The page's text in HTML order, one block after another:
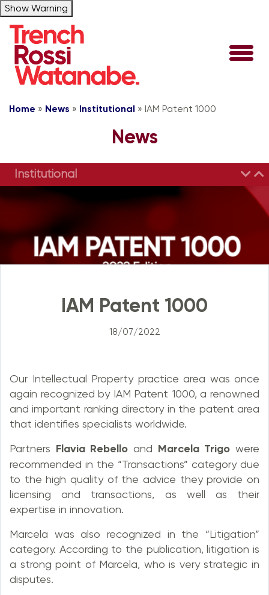
Show Warning
Home » News » Institutional » IAM Patent 1000
News
Institutional
IAM Patent 1000
18/07/2022
Our Intellectual Property practice area was once
again recognized by IAM Patent 1000, a renowned
and important ranking directory in the patent area
that identifies specialists worldwide.
Partners Flavia Rebello and Marcela Trigo were
recommended in the “Transactions” category due
to the high quality of the advice they provide on
licensing and transactions, as well as their
expertise in innovation.
Marcela was also recognized in the “Litigation”
category. According to the publication, litigation is
a strong point of Marcela, who is very strategic in
disputes.